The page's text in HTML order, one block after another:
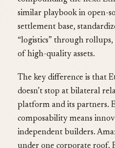
similar playbook in open-
settlement base,
“logistics” through
of high-quality assets.
The key difference is that
doesn’t stop at bilateral
platform and its partners.
composability means
independent builders.